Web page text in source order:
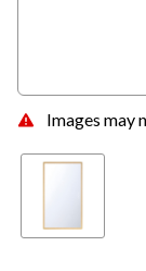
Images may